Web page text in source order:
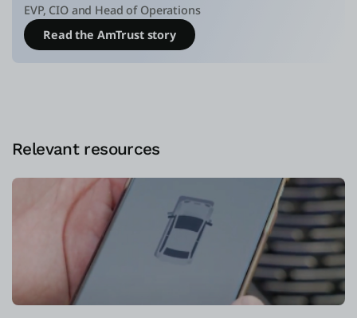
EVP, CIO and Head of Operations
Read the AmTrust story
Relevant resources